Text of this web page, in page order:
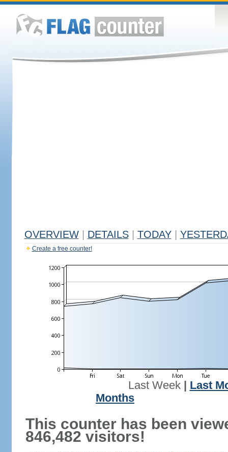
OVERVIEW DETAILS TODAY
Create a free counter!
Last Week| Last
Months
This counter has been
846,482 visitors!